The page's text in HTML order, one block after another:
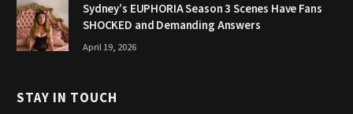
Sydney’s EUPHORIA Season 3 Scenes Have Fans
SHOCKED and Demanding Answers
April 19, 2026
STAY IN TOUCH